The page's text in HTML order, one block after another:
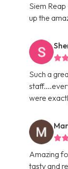
Siem
up the
Such a
were
Amazing
tasty and